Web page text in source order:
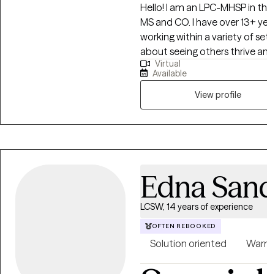
Hello! I am an LPC-MHSP in
MS and CO. I have over 13+
working within a variety of
about seeing others thrive
that passion only grew
support them in building
also long been fascinated
me to combine these two
step into and operate at
Virtual
Available
View profile
Edna
LCSW, 14 years of experience
OFTEN REBOOKED
Solution oriented